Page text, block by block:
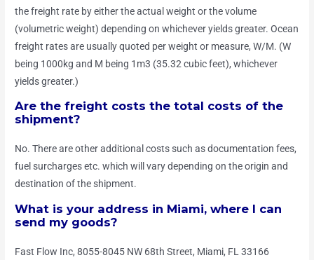
the freight rate by either the actual weight or the volume
(volumetric weight) depending on whichever yields greater. Ocean
freight rates are usually quoted per weight or measure, W/M. (W
being 1000kg and M being 1m3 (35.32 cubic feet), whichever
yields greater.)
Are the freight costs the total costs of the
shipment?
No. There are other additional costs such as documentation fees,
fuel surcharges etc. which will vary depending on the origin and
destination of the shipment.
What is your address in Miami, where I can
send my goods?
Fast Flow Inc, 8055-8045 NW 68th Street, Miami, FL 33166